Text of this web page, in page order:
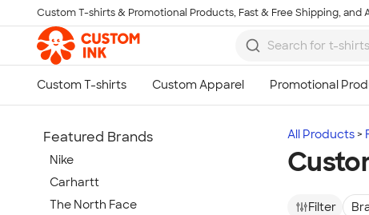
Skip to main content
Custom T-shirts & Promotional Products, Fast & Free Shipping, and
All Products
Filter
Featured Brands
Nike
Carhartt
The North Face